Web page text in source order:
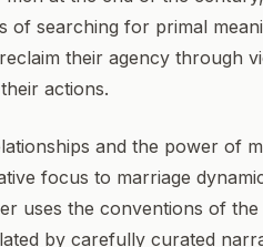
of searching for primal
their agency through
actions.
and the power of
focus to marriage
uses the conventions of
by carefully curated